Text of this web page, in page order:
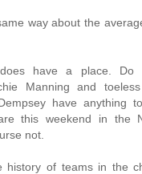
way about the
have a place. Do
Manning and
have anything
this weekend in the
not.
history of teams in the